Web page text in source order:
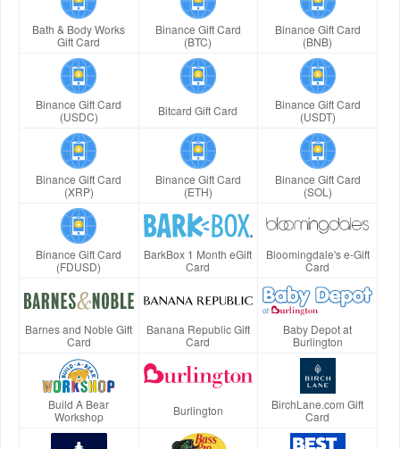
Bath & Body Works
Gift Card
Binance Gift Card
(BTC)
Binance Gift Card
(BNB)
Binance Gift Card
(USDC)
Bitcard Gift Card
Binance Gift Card
(USDT)
Binance Gift Card
(XRP)
Binance Gift Card
(ETH)
Binance Gift Card
(SOL)
Binance Gift Card
(FDUSD)
BarkBox 1 Month eGift
Card
Bloomingdale's e-Gift
Card
Barnes and Noble Gift
Card
Banana Republic Gift
Card
Baby Depot at
Burlington
Build A Bear
Workshop
Burlington
BirchLane.com Gift
Card